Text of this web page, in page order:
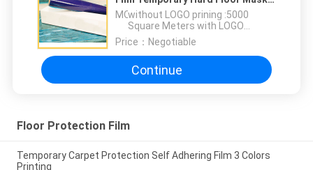
Film
MOQ：
without LOGO prining :5000
Square Meters with LOGO
printing:10000 Square Meters
Price： Negotiable
Continue
Floor Protection Film
Temporary Carpet Protection Self Adhering Film 3 Colors
Printing